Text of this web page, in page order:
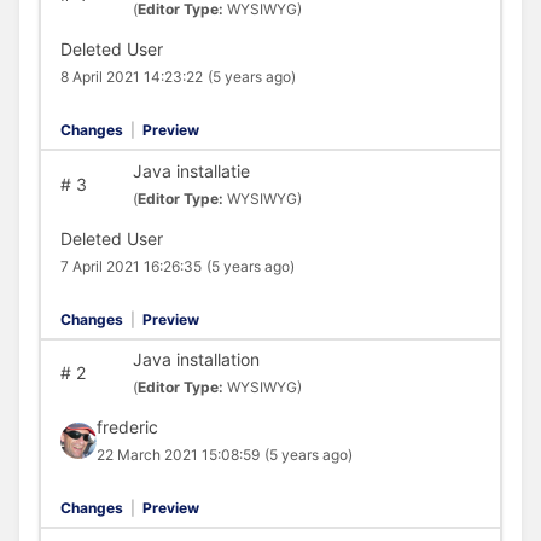
(Editor Type: WYSIWYG)
Deleted User
8 April 2021 14:23:22 (5 years ago)
Changes Preview
#3
Java installatie
(Editor Type: WYSIWYG)
Deleted User
7 April 2021 16:26:35 (5 years ago)
Changes Preview
#2
Java installation
(Editor Type: WYSIWYG)
frederic
22 March 2021 15:08:59 (5 years ago)
Changes Preview